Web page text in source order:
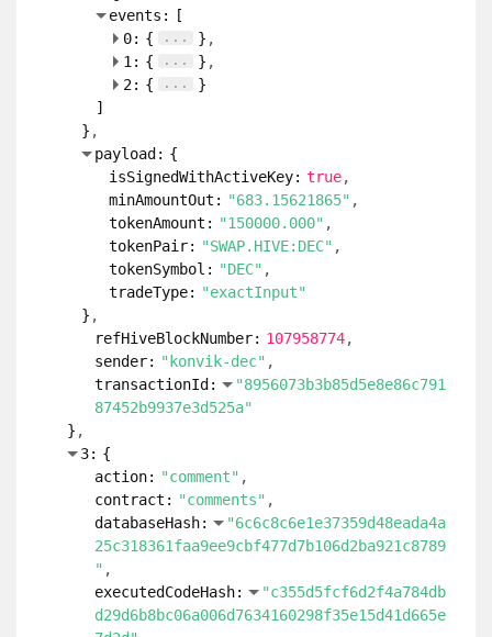
events:
[
0: { ...
}
1: { ...
}
2: { ...
}
]
}
payload: {
isSignedWithActiveKey: true
minAmountOut: "683.15621865"
tokenAmount: "150000.000"
tokenPair: "SWAP.HIVE:DEC"
tokenSymbol: "DEC"
tradeType: "exactInput"
}
refHiveBlockNumber: 107958774
sender: "konvik-dec"
transactionId:
"8956073b3b85d5e8e86c791
87452b9937e3d525a"
}
3: {
action: "comment"
contract: "comments"
databaseHash:
"6c6c8c6e1e37359d48eada4a
25c318361faa9ee9cbf477d7b106d2ba921c8789
"
executedCodeHash:
"c355d5fcf6d2f4a784db
d29d6b8bc06a006d7634160298f35e15d41d665e